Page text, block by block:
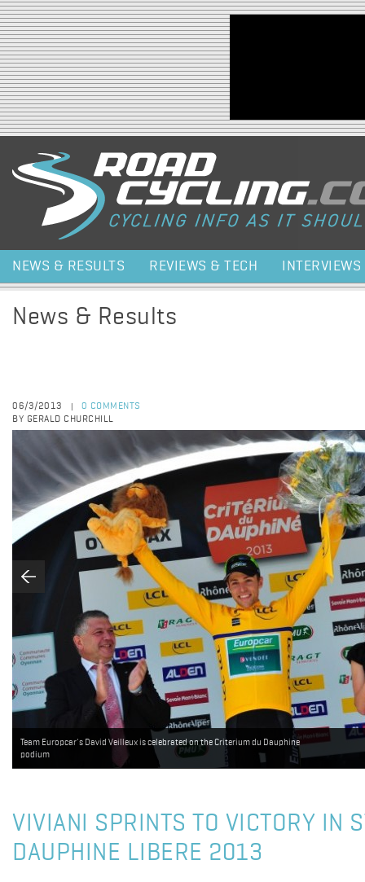
Jump to navigation
NEWS & RESULTS REVIEWS & TECH INTERVIEWS
News & Results
06/3/2013
0 COMMENTS
BY GERALD CHURCHILL
Team Europcar's David Veilleux is celebrated on the Criterium du Dauphine
podium
VIVIANI SPRINTS TO VICTORY IN
DAUPHINE LIBERE 2013